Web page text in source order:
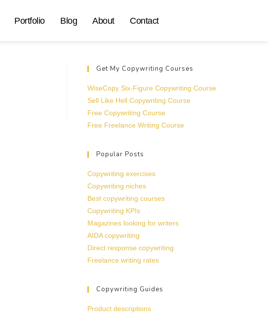
Portfolio Blog About Contact
Get My Copywriting Courses
WiseCopy Six-Figure Copywriting Course
Sell Like Hell Copywriting Course
Free Copywriting Course
Free Freelance Writing Course
Popular Posts
Copywriting exercises
Copywriting niches
Best copywriting courses
Copywriting KPIs
Magazines looking for writers
AIDA copywriting
Direct response copywriting
Freelance writing rates
Copywriting Guides
Product descriptions